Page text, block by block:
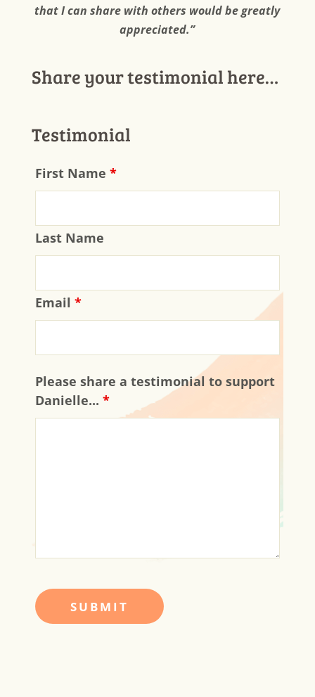
that I can share with others would be greatly
appreciated.”
Share your testimonial here…
Testimonial
First Name *
Last Name
Email *
Please share a testimonial to support
Danielle... *